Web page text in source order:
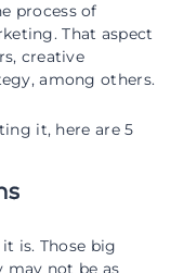
process of
That aspect
creative
among others.
it, here are 5
is. Those big